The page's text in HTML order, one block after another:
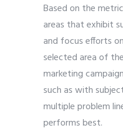
Based on the
areas that exhibit
and focus efforts
selected area of
marketing
such as with
multiple problem
performs best.